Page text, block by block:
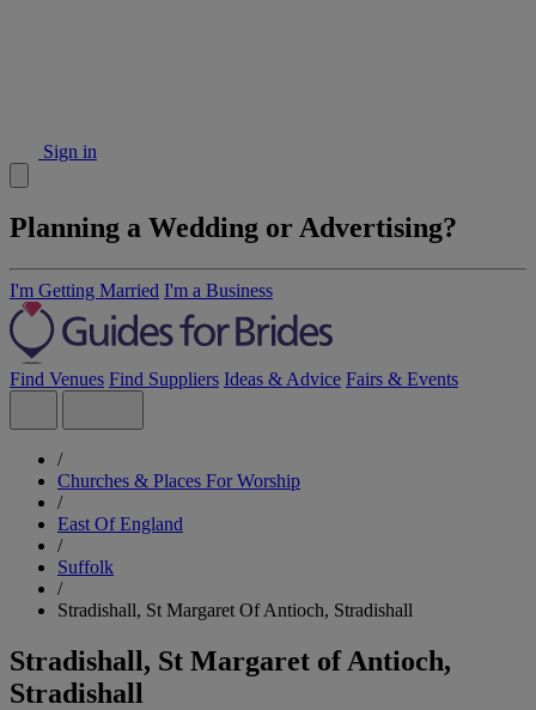
Sign in
Planning a Wedding or Advertising?
I'm Getting Married I'm a Business
Find Venues Find Suppliers Ideas & Advice Fairs & Events
/
Churches & Places For Worship
/
East Of England
/
Suffolk
/
Stradishall, St Margaret Of Antioch, Stradishall
Stradishall, St Margaret of Antioch,
Stradishall